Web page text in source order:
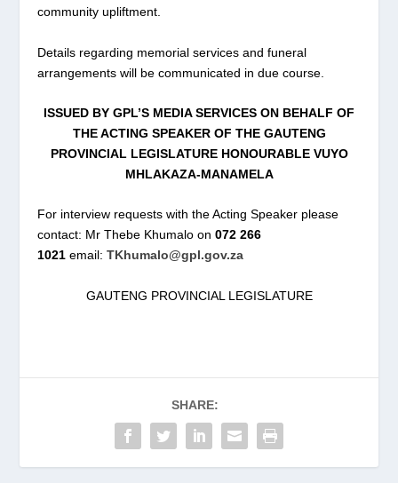
community upliftment.
Details regarding memorial services and funeral
arrangements will be communicated in due course.
ISSUED BY GPL’S MEDIA SERVICES ON BEHALF OF
THE ACTING SPEAKER OF THE GAUTENG
PROVINCIAL LEGISLATURE HONOURABLE VUYO
MHLAKAZA-MANAMELA
For interview requests with the Acting Speaker please
contact: Mr Thebe Khumalo on 072 266
1021 email:TKhumalo@gpl.gov.za
GAUTENG PROVINCIAL LEGISLATURE
SHARE: